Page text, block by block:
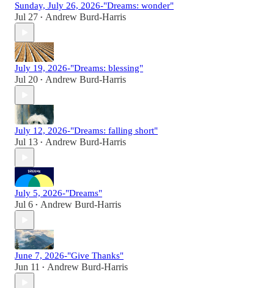
Sunday, July 26, 2026-"Dreams: wonder"
Jul 27 • Andrew Burd-Harris
July 19, 2026-"Dreams: blessing"
Jul 20 • Andrew Burd-Harris
July 12, 2026-"Dreams: falling short"
Jul 13 • Andrew Burd-Harris
July 5, 2026-"Dreams"
Jul 6 • Andrew Burd-Harris
June 7, 2026-"Give Thanks"
Jun 11 • Andrew Burd-Harris